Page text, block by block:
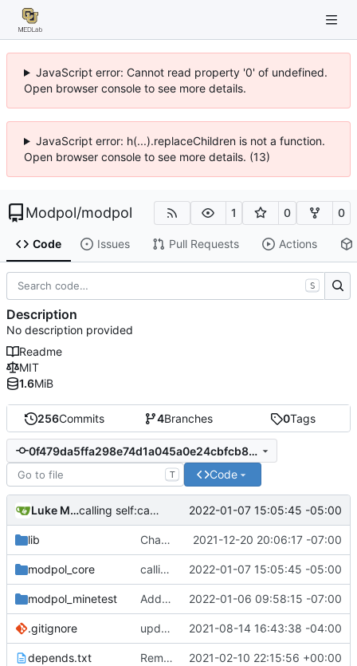
JavaScript error: Cannot read property '0' of undefined.
Open browser console to see more details.
JavaScript error: h(...).replaceChildren is not a function.
Open browser console to see more details. (13)
Modpol/modpol 1 0 0
Code Issues Pull Requests Actions
256Commits 4Branches 0Tags
0f479da5ffa298e74d1a045a0e24cbfcb8532bac
T Code
Luke Miller calling self:call_module instead of self.org:call_module, this should fix process deletion issues 2022-01-07 15:05:45 -05:00
lib Changed Minetest module listing to remove slugs, retain only names 2021-12-20 20:06:17 -07:00
modpol_core calling self:call_module instead of self.org:call_module, this should fix process deletion issues 2022-01-07 15:05:45 -05:00
modpol_minetest Added failsafes to interactions against 'deleted' processes 2022-01-06 09:58:15 -07:00
.gitignore updated list_users functions to reflect new instance naming standard 2021-08-14 16:43:38 -04:00
depends.txt Removed "default" from Minetest dependency list, thanks to @gbrrudmin 2021-02-10 22:15:56 +00:00
S
Description
No description provided
Readme
MIT
1.6MiB